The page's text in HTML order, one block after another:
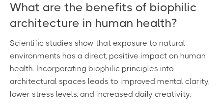
What are the benefits of biophilic
architecture in human health?
Scientific studies show that exposure to natural
environments has a direct, positive impact on human
health. Incorporating biophilic principles into
architectural spaces leads to improved mental clarity,
lower stress levels, and increased daily creativity.